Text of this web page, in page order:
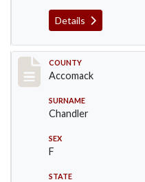
Details
Record #19524
COUNTY
Accomack
SURNAME
Chandler
SEX
F
STATE